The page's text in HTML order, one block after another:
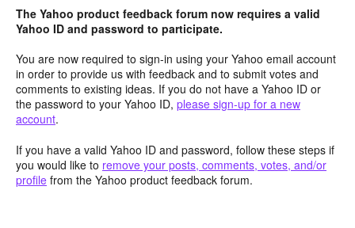
The Yahoo product feedback forum now requires a valid
Yahoo ID and password to participate.
You are now required to sign-in using your Yahoo email account
in order to provide us with feedback and to submit votes and
comments to existing ideas. If you do not have a Yahoo ID or
the password to your Yahoo ID, please sign-up for a new
account.
If you have a valid Yahoo ID and password, follow these steps if
you would like to remove your posts, comments, votes, and/or
profile from the Yahoo product feedback forum.